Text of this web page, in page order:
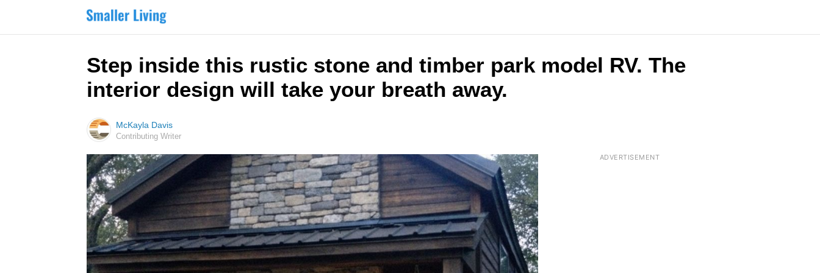
Step inside this rustic stone and timber park model RV. The
interior design will take your breath away.
McKayla Davis
Contributing Writer